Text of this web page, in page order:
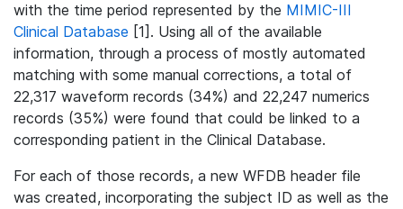
with the time period represented by the MIMIC-III
Clinical Database [1]. Using all of the available
information, through a process of mostly automated
matching with some manual corrections, a total of
22,317 waveform records (34%) and 22,247 numerics
records (35%) were found that could be linked to a
corresponding patient in the Clinical Database.
For each of those records, a new WFDB header file
was created, incorporating the subject ID as well as the